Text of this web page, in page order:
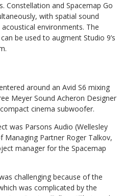
Constellation and Spacemap Go
with spatial sound
environments. The
be used to augment Studio 9’s
around an Avid S6 mixing
Meyer Sound Acheron Designer
cinema subwoofer.
was Parsons Audio (Wellesley
Managing Partner Roger Talkov,
manager for the Spacemap
challenging because of the
was complicated by the